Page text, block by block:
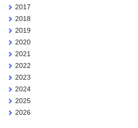
2017
2018
2019
2020
2021
2022
2023
2024
2025
2026